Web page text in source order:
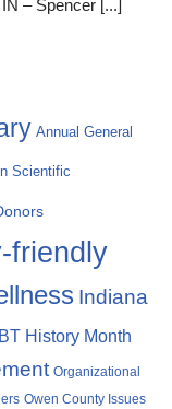
– Spencer [...]
Annual General
Scientific
friendly
Indiana
History Month
Organizational
Owen County Issues